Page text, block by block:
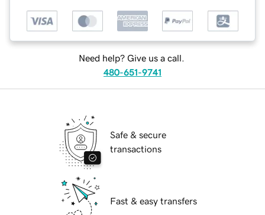
Need help? Give us a call.
480-651-9741
Safe & secure
transactions
Fast & easy transfers